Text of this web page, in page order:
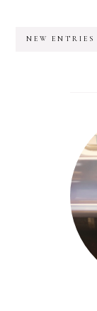
NEW ENTRIES